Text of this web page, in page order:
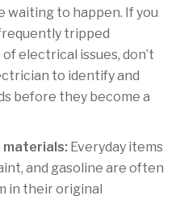
waiting to happen. If you
tripped
electrical issues, don’t
to identify and
before they become a
materials: Everyday items
and gasoline are often
in their original